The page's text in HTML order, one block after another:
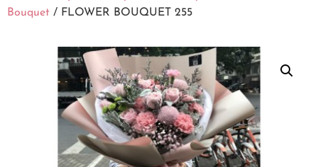
Bouquet / FLOWER BOUQUET 255